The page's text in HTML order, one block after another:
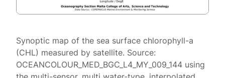
Synoptic map of the sea surface chlorophyll-a
(CHL) measured by satellite. Source:
OCEANCOLOUR_MED_BGC_L4_MY_009_144 using